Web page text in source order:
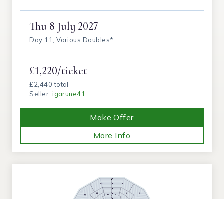
Thu 8 July 2027
Day 11, Various Doubles*
£1,220/ticket
£2,440 total
Seller:igarune41
Make Offer
More Info